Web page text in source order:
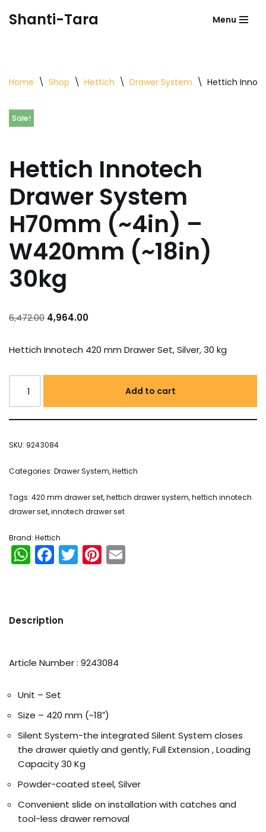
Shanti-Tara Menu
Home \ Shop \ Hettich \ Drawer System \ Hettich
Sale!
Hettich Innotech
Drawer System
H70mm (~4in) –
W420mm (~18in)
30kg
6,472.00 4,964.00
Hettich Innotech 420 mm Drawer Set, Silver, 30 kg
Add to cart
SKU: 9243084
Categories: Drawer System,Hettich
Tags: 420 mm drawer set,hettich drawer system,hettich innotech
drawer set,innotech drawer set
Brand: Hettich
WhatsApp
Facebook
TwitterPinterest
Description
Article Number : 9243084
Unit – Set
Size – 420 mm (~18″)
Silent System-the integrated Silent System closes
the drawer quietly and gently, Full Extension , Loading
Capacity 30 Kg
Powder-coated steel, Silver
Convenient slide on installation with catches and
tool-less drawer removal
Orders
Addresses
Account details